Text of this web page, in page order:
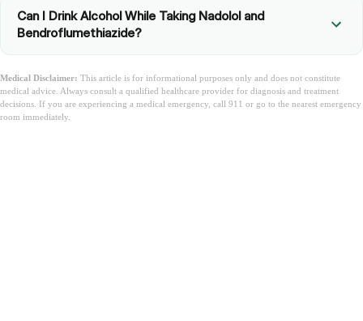
Can I Drink Alcohol While Taking Nadolol and
Bendroflumethiazide?
Medical Disclaimer: This article is for informational purposes only and does not constitute
medical advice. Always consult a qualified healthcare provider for diagnosis and treatment
decisions. If you are experiencing a medical emergency, call 911 or go to the nearest emergency
room immediately.